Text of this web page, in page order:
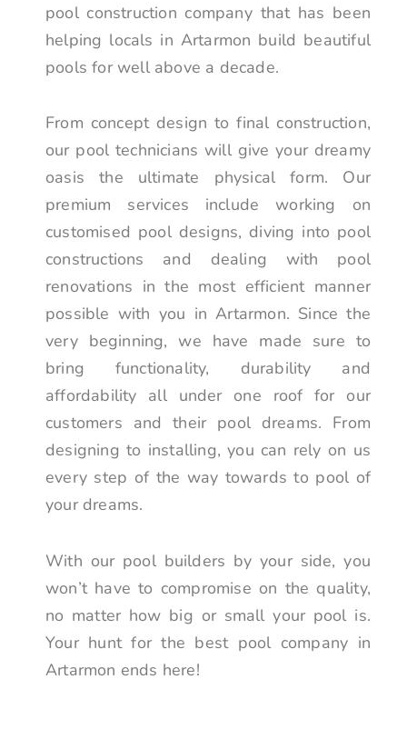
pool construction company that has been
helping locals in Artarmon build beautiful
pools for well above a decade.
From concept design to final construction,
our pool technicians will give your dreamy
oasis the ultimate physical form. Our
premium services include working on
customised pool designs, diving into pool
constructions and dealing with pool
renovations in the most efficient manner
possible with you in Artarmon. Since the
very beginning, we have made sure to
bring functionality, durability and
affordability all under one roof for our
customers and their pool dreams. From
designing to installing, you can rely on us
every step of the way towards to pool of
your dreams.
With our pool builders by your side, you
won’t have to compromise on the quality,
no matter how big or small your pool is.
Your hunt for the best pool company in
Artarmon ends here!